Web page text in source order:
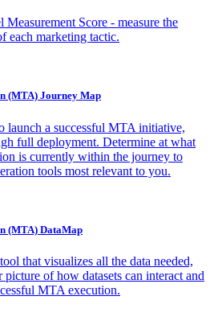
Measurement Score - measure the
each marketing tactic.
(MTA) Journey Map
launch a successful MTA initiative,
full deployment. Determine at what
is currently within the journey to
tools most relevant to you.
(MTA) DataMap
that visualizes all the data needed,
picture of how datasets can interact and
MTA execution.